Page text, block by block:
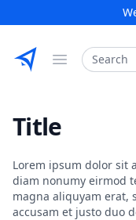
Etribes Connect
Open menu
Search
Title
Lorem ipsum dolor sit
diam nonumy eirmod
magna aliquyam erat,
accusam et justo duo